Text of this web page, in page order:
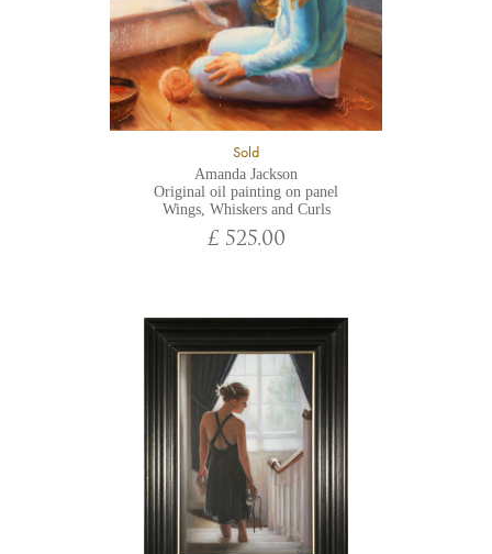
Sold
Amanda Jackson
Original oil painting on panel
Wings, Whiskers and Curls
£ 525.00